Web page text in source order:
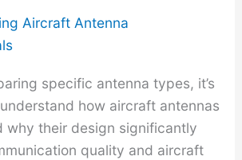
Aircraft Antenna
specific antenna types, it’s
how aircraft antennas
why their design significantly
quality and aircraft